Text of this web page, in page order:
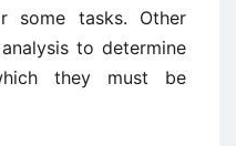
some tasks. Other
to determine
they must be